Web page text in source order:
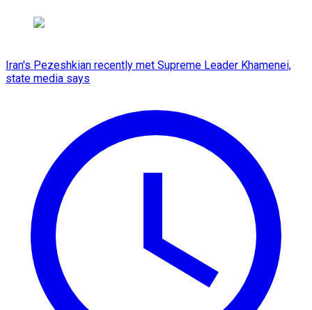
Iran's Pezeshkian recently met Supreme Leader Khamenei,
state media says